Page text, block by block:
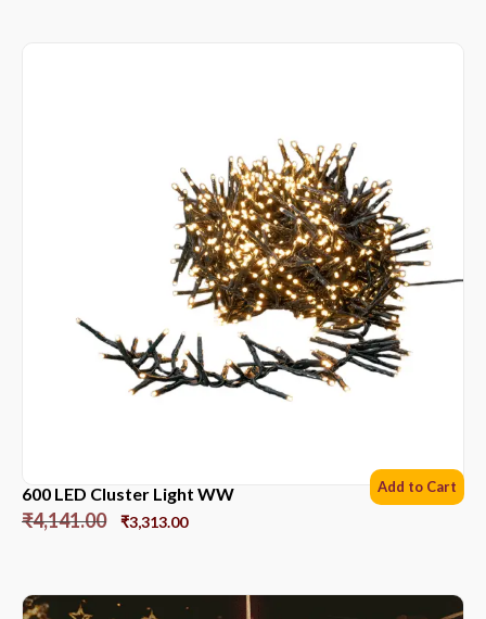
600 LED Cluster Light WW
₹4,141.00 ₹3,313.00
Add to Cart